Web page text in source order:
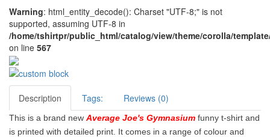
Warning: html_entity_decode(): Charset "UTF-8;" is not
supported, assuming UTF-8 in
/home/tshirtpr/public_html/catalog/view/theme/corolla/
on line 567
Description Tags: Reviews (0)
This is a brand new Average Joe's Gymnasium funny t-shirt and
is printed with detailed print. It comes in a range of colour and